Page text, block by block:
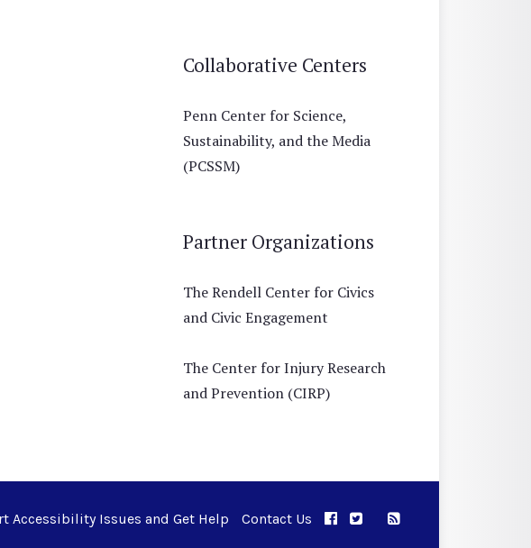
Collaborative Centers
Penn Center for Science,
Sustainability, and the Media
(PCSSM)
Partner Organizations
The Rendell Center for Civics
and Civic Engagement
The Center for Injury Research
and Prevention (CIRP)
Accessibility Issues and Get Help Contact Us APPC on Facebook
APPC on Twitter
RSS Feed